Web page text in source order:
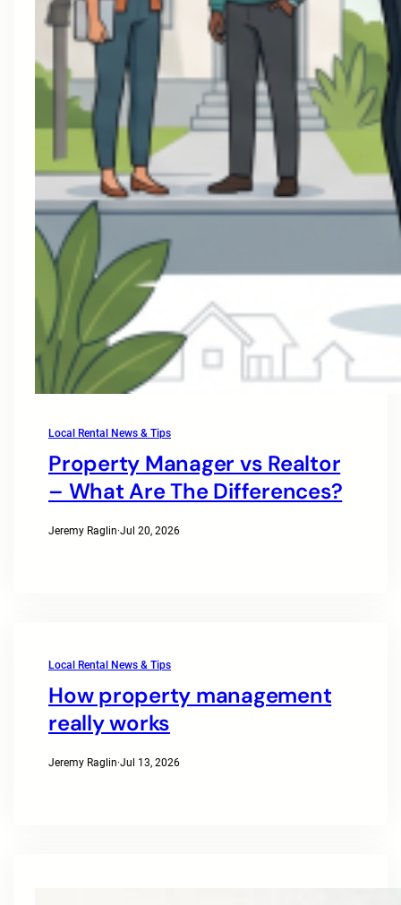
Local Rental News & Tips
Property Manager vs Realtor
– What Are The Differences?
Jeremy Raglin·Jul 20, 2026
Local Rental News & Tips
How property management
really works
Jeremy Raglin·Jul 13, 2026